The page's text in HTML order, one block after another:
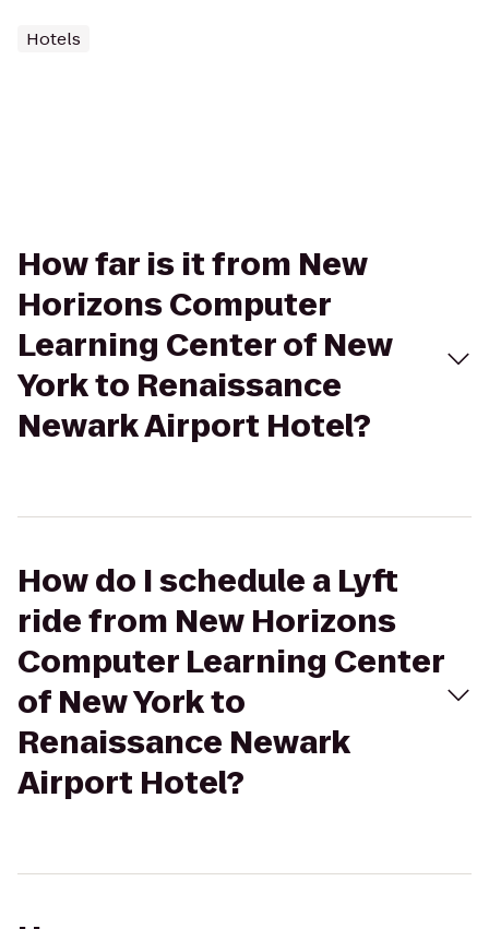
Hotels
How far is it from New
Horizons Computer
Learning Center of New
York to Renaissance
Newark Airport Hotel?
How do I schedule a Lyft
ride from New Horizons
Computer Learning Center
of New York to
Renaissance Newark
Airport Hotel?